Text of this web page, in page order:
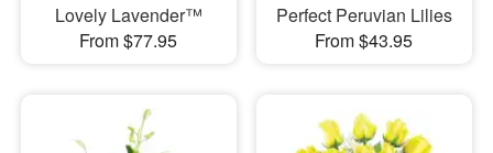
Lovely Lavender™
From $77.95
Perfect Peruvian Lilies
From $43.95